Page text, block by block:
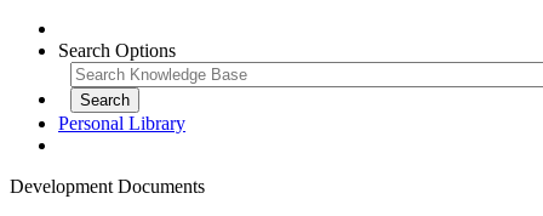
Search Options
Personal Library
Development Documents